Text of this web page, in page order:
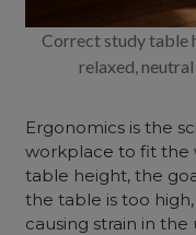
Correct study table
relaxed,
Ergonomics is the
workplace to fit the
table height, the
the table is too
causing strain in